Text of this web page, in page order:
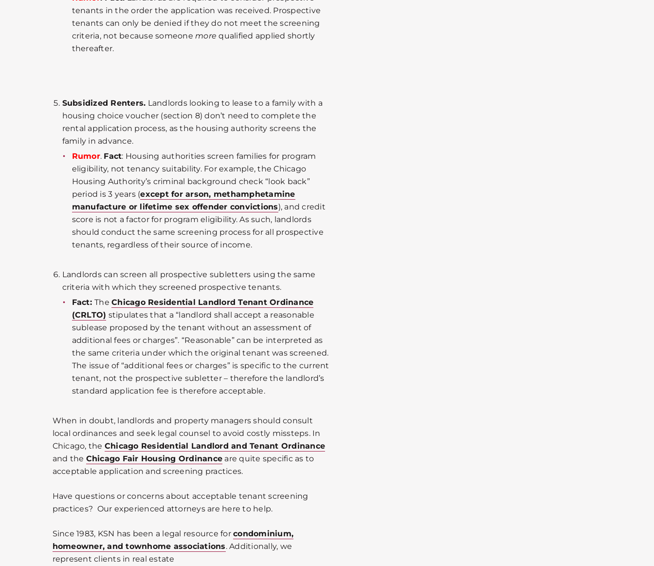
tenants in the order the application was received. Prospective
tenants can only be denied if they do not meet the screening
criteria, not because someone more qualified applied shortly
thereafter.
Subsidized Renters. Landlords looking to lease to a family with a
housing choice voucher (section 8) don’t need to complete the
rental application process, as the housing authority screens the
family in advance.
Rumor. Fact: Housing authorities screen families for program
eligibility, not tenancy suitability. For example, the Chicago
Housing Authority’s criminal background check “look back”
period is 3 years (except for arson, methamphetamine
manufacture or lifetime sex offender convictions), and credit
score is not a factor for program eligibility. As such, landlords
should conduct the same screening process for all prospective
tenants, regardless of their source of income.
Landlords can screen all prospective subletters using the same
criteria with which they screened prospective tenants.
Fact:TheChicago Residential Landlord Tenant Ordinance
(CRLTO) stipulates that a “landlord shall accept a reasonable
sublease proposed by the tenant without an assessment of
additional fees or charges”. “Reasonable” can be interpreted as
the same criteria under which the original tenant was screened.
The issue of “additional fees or charges” is specific to the current
tenant, not the prospective subletter – therefore the landlord’s
standard application fee is therefore acceptable.
When in doubt, landlords and property managers should consult
local ordinances and seek legal counsel to avoid costly missteps. In
Chicago, the Chicago Residential Landlord and Tenant Ordinance
and the Chicago Fair Housing Ordinance are quite specific as to
acceptable application and screening practices.
Have questions or concerns about acceptable tenant screening
practices? Our experienced attorneys are here to help.
Since 1983, KSN has been a legal resource forcondominium,
homeowner, and townhome associations. Additionally, we
represent clients in real estate